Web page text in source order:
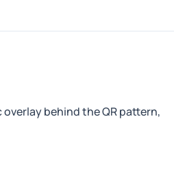
behind the QR pattern,